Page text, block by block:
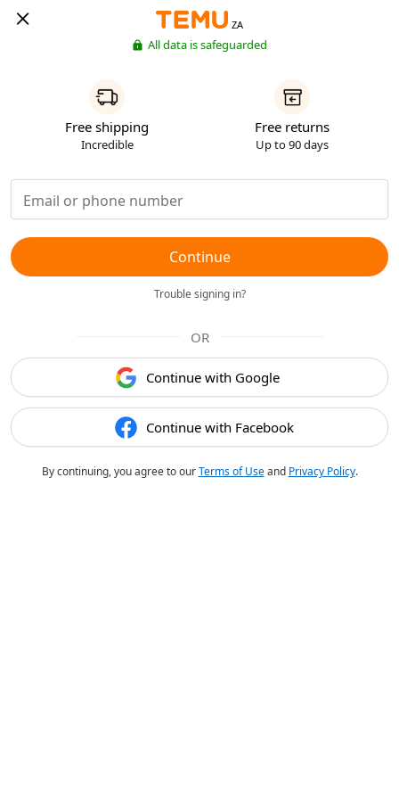
ZA
All data is safeguarded
Free shipping
Incredible
Free returns
Up to 90 days
Continue
Trouble signing in?
OR
Continue with Google
Continue with Facebook
By continuing, you agree to ourTerms of Useand Privacy Policy.